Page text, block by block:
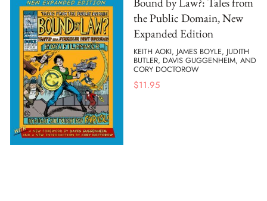
the Public Domain, New
Expanded Edition
KEITH AOKI, JAMES BOYLE, JUDITH
BUTLER, DAVIS GUGGENHEIM, AND
CORY DOCTOROW
$11.95